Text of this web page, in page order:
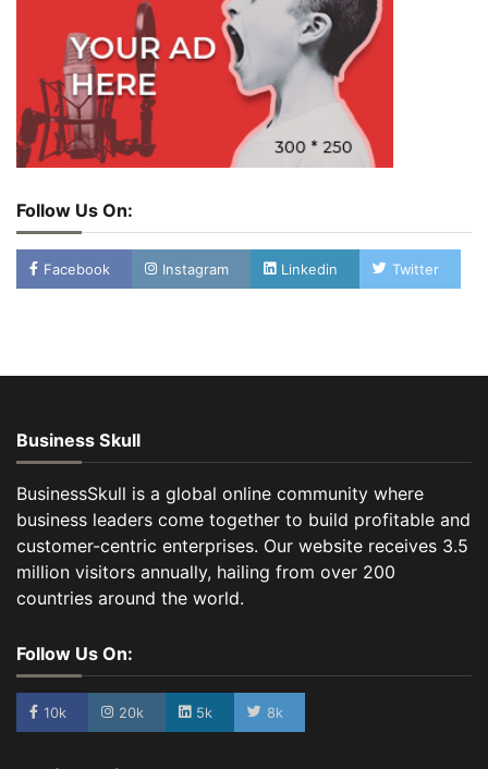
Follow Us On:
Facebook Instagram Linkedin Twitter
Business Skull
BusinessSkull is a global online community where
business leaders come together to build profitable and
customer-centric enterprises. Our website receives 3.5
million visitors annually, hailing from over 200
countries around the world.
Follow Us On:
10k 20k 5k 8k